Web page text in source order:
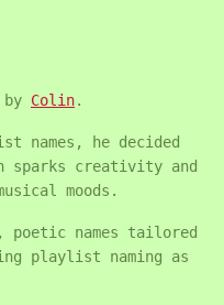
Colin.
names, he decided
creativity and
moods.
poetic names tailored
playlist naming as